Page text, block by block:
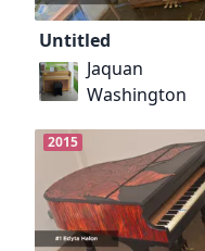
Untitled
Jaquan
Washington
2015